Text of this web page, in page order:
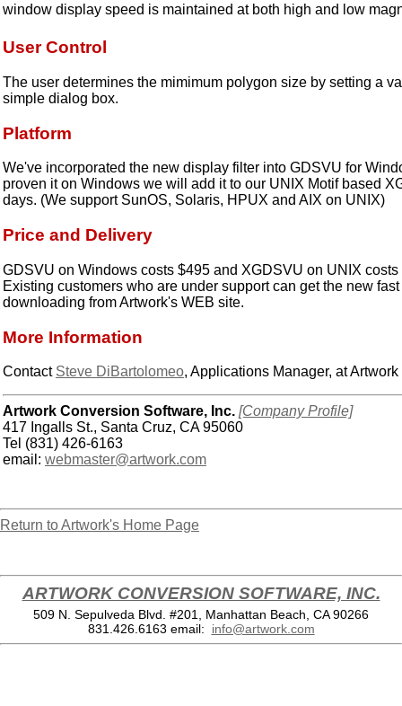
window display speed is maintained at both high and low
User Control
The user determines the mimimum polygon size by setting a
simple dialog box.
Platform
We've incorporated the new display filter into GDSVU for
proven it on Windows we will add it to our UNIX Motif based
days. (We support SunOS, Solaris, HPUX and AIX on UNIX)
Price and Delivery
GDSVU on Windows costs $495 and XGDSVU on UNIX
Existing customers who are under support can get the new
downloading from Artwork's WEB site.
More Information
Contact Steve DiBartolomeo, Applications Manager, at
Artwork Conversion Software, Inc. [Company Profile]
417 Ingalls St., Santa Cruz, CA 95060
Tel (831) 426-6163
email: webmaster@artwork.com
Return to Artwork's Home Page
ARTWORK CONVERSION SOFTWARE, INC.
509 N. Sepulveda Blvd. #201, Manhattan Beach, CA 90266
831.426.6163 email: info@artwork.com